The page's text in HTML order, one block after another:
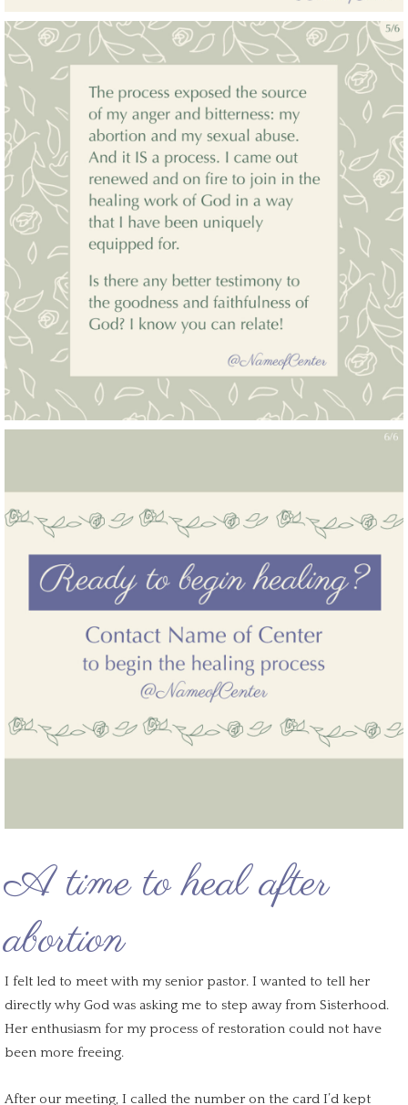
A time toheal after
abortion
I felt led to meet with my senior pastor. I wanted to tell her
directly why God was asking me to step away from Sisterhood.
Her enthusiasm for myprocess of restoration could not have
been more freeing.
After our meeting, I called the number on the card I’d kept